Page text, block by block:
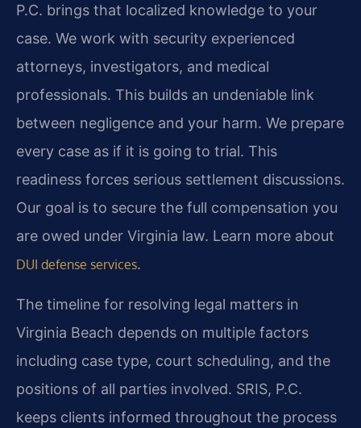
P.C. brings that localized knowledge to your
case. We work with security experienced
attorneys, investigators, and medical
professionals. This builds an undeniable link
between negligence and your harm. We prepare
every case as if it is going to trial. This
readiness forces serious settlement discussions.
Our goal is to secure the full compensation you
are owed under Virginia law. Learn more about
DUI defense services.
The timeline for resolving legal matters in
Virginia Beach depends on multiple factors
including case type, court scheduling, and the
positions of all parties involved. SRIS, P.C.
keeps clients informed throughout the process